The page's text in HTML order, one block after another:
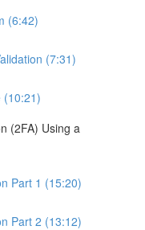
(6:42)
(7:31)
(10:21)
(2FA) Using a
Part 1 (15:20)
Part 2 (13:12)